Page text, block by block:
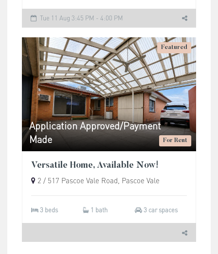
Tue 11 Aug 3:45 PM - 4:00 PM
Featured
For Rent
Application Approved/Payment
Made
Versatile Home, Available Now!
2 / 517 Pascoe Vale Road, Pascoe Vale
3 beds 1 bath 3 car spaces